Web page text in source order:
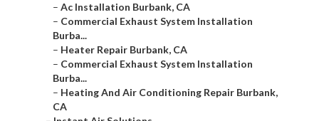
– Ac Installation Burbank, CA
– Commercial Exhaust System Installation
Burba...
– Heater Repair Burbank, CA
– Commercial Exhaust System Installation
Burba...
– Heating And Air Conditioning Repair Burbank,
CA